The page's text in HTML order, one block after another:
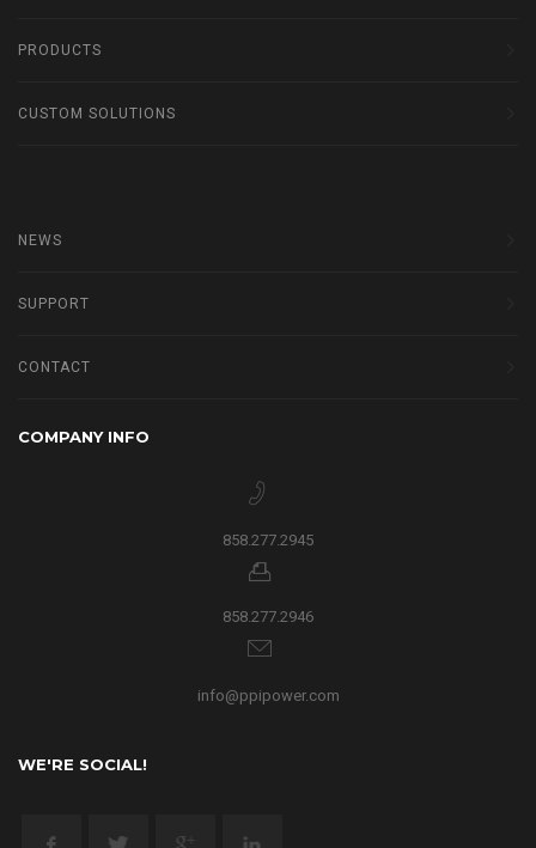
PRODUCTS
CUSTOM SOLUTIONS
NEWS
SUPPORT
CONTACT
COMPANY INFO
858.277.2945
858.277.2946
info@ppipower.com
WE'RE SOCIAL!